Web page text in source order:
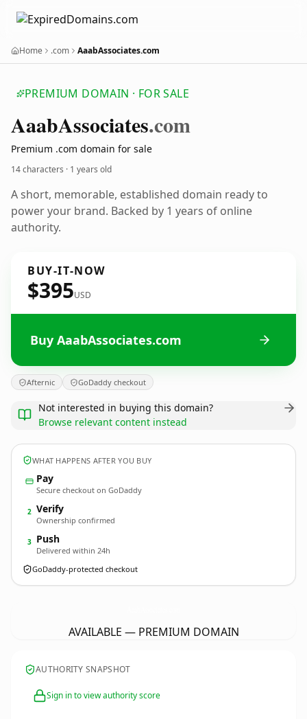
Home .com AaabAssociates.com
PREMIUM DOMAIN · FOR SALE
AaabAssociates.com
Premium .com domain for sale
14 characters · 1 years old
A short, memorable, established domain ready to
power your brand. Backed by 1 years of online
authority.
BUY-IT-NOW
$395USD
Buy AaabAssociates.com
Afternic GoDaddy checkout
Not interested in buying this domain?
Browse relevant content instead
WHAT HAPPENS AFTER YOU BUY
Pay
Secure checkout on GoDaddy
2 Verify
Ownership confirmed
3 Push
Delivered within 24h
GoDaddy-protected checkout
AVAILABLE — PREMIUM DOMAIN
AUTHORITY SNAPSHOT
Sign in to view authority score